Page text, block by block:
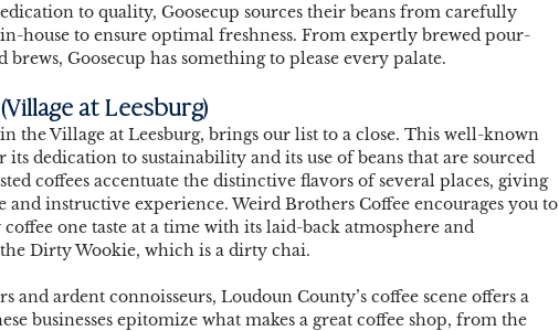
to quality, Goosecup sources their beans from carefully
house to ensure optimal freshness. From expertly brewed pour-
Goosecup has something to please every palate.
(Village at Leesburg)
the Village at Leesburg, brings our list to a close. This well-known
dedication to sustainability and its use of beans that are sourced
coffees accentuate the distinctive flavors of several places, giving
instructive experience. Weird Brothers Coffee encourages you to
one taste at a time with its laid-back atmosphere and
Dirty Wookie, which is a dirty chai.
and ardent connoisseurs, Loudoun County’s coffee scene offers a
businesses epitomize what makes a great coffee shop, from the